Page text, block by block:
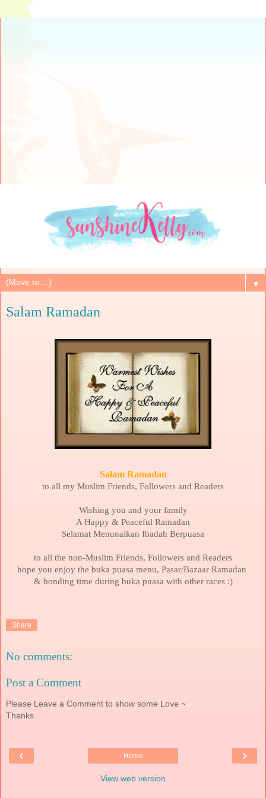
▼
Salam Ramadan
Salam Ramadan
to all my Muslim Friends, Followers and Readers
Wishing you and your family
A Happy & Peaceful Ramadan
Selamat Menunaikan Ibadah Berpuasa
to all the non-Muslim Friends, Followers and Readers
hope you enjoy the buka puasa menu, Pasar/Bazaar Ramadan
& bonding time during buka puasa with other races :)
Share
No comments:
Post a Comment
Please Leave a Comment to show some Love ~
Thanks
‹ ›
Home
View web version